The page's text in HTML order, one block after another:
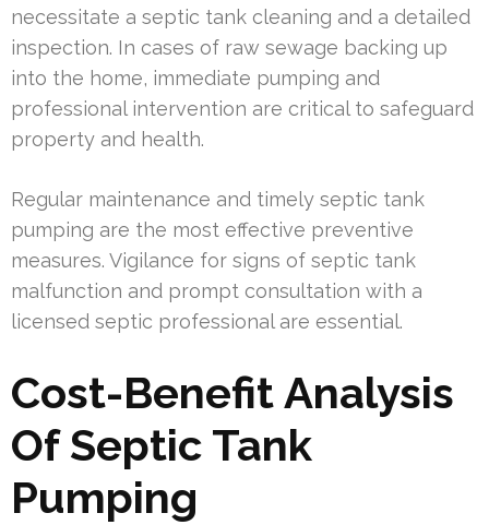
necessitate a septic tank cleaning and a detailed
inspection. In cases of raw sewage backing up
into the home, immediate pumping and
professional intervention are critical to safeguard
property and health.
Regular maintenance and timely septic tank
pumping are the most effective preventive
measures. Vigilance for signs of septic tank
malfunction and prompt consultation with a
licensed septic professional are essential.
Cost-Benefit Analysis
Of Septic Tank
Pumping